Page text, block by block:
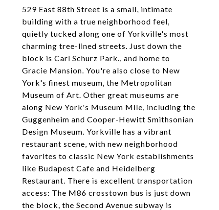
529 East 88th Street is a small, intimate
building with a true neighborhood feel,
quietly tucked along one of Yorkville's most
charming tree-lined streets. Just down the
block is Carl Schurz Park., and home to
Gracie Mansion. You're also close to New
York's finest museum, the Metropolitan
Museum of Art. Other great museums are
along New York's Museum Mile, including the
Guggenheim and Cooper-Hewitt Smithsonian
Design Museum. Yorkville has a vibrant
restaurant scene, with new neighborhood
favorites to classic New York establishments
like Budapest Cafe and Heidelberg
Restaurant. There is excellent transportation
access: The M86 crosstown bus is just down
the block, the Second Avenue subway is